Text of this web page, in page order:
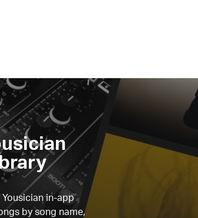
in-app
by song name,